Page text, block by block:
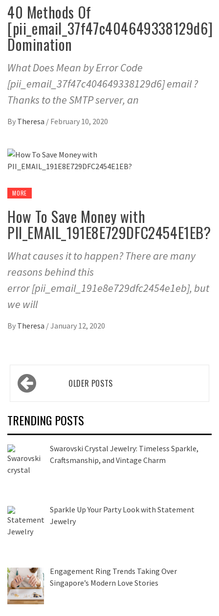
40 Methods Of
[pii_email_37f47c404649338129d6]
Domination
What Does Mean by Error Code
[pii_email_37f47c404649338129d6] email ?
Thanks to the SMTP server, an
By Theresa / February 10, 2020
MORE
How To Save Money with
PII_EMAIL_191E8E729DFC2454E1EB?
What causes it to happen? There are many
reasons behind this
error [pii_email_191e8e729dfc2454e1eb], but
we will
By Theresa /January 12, 2020
Posts
navigationOLDER POSTS
TRENDING POSTS
Swarovski Crystal Jewelry: Timeless Sparkle,
Craftsmanship, and Vintage Charm
Sparkle Up Your Party Look with Statement
Jewelry
Engagement Ring Trends Taking Over
Singapore’s Modern Love Stories